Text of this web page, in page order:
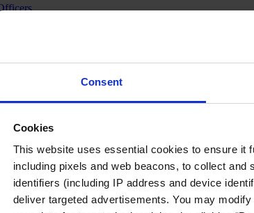
Consent
Cookies
This website uses essential cookies to ensure it
including pixels and web beacons, to collect
identifiers (including IP address and device
deliver targeted advertisements. You may